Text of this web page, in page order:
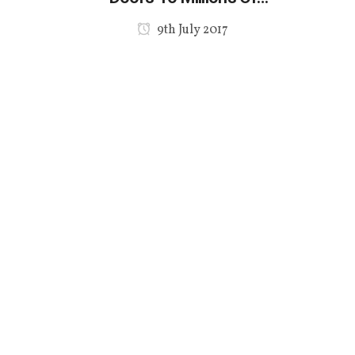
Hispanic Shoppers
9th July 2017